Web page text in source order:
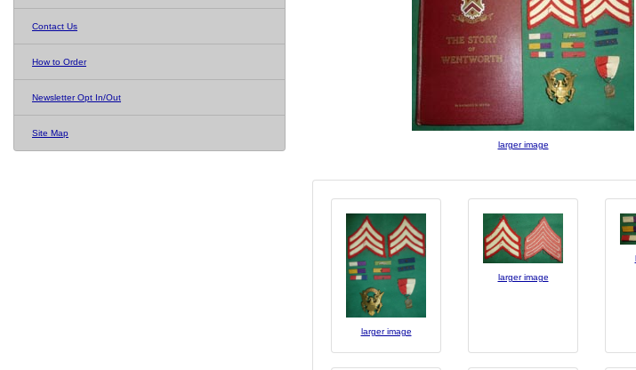
Contact Us
How to Order
Newsletter Opt In/Out
Site Map
larger image
larger image
larger image